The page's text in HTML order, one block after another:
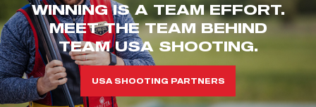
WINNING IS A TEAM EFFORT.
MEET THE TEAM BEHIND
TEAM USA SHOOTING.
USA SHOOTING PARTNERS